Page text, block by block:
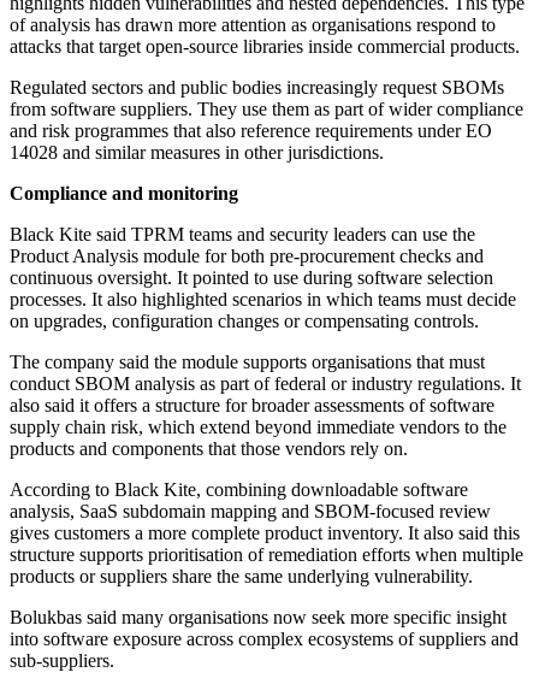
of analysis has drawn more attention as organisations respond to
attacks that target open-source libraries inside commercial products.
Regulated sectors and public bodies increasingly request SBOMs
from software suppliers. They use them as part of wider compliance
and risk programmes that also reference requirements under EO
14028 and similar measures in other jurisdictions.
Compliance and monitoring
Black Kite said TPRM teams and security leaders can use the
Product Analysis module for both pre-procurement checks and
continuous oversight. It pointed to use during software selection
processes. It also highlighted scenarios in which teams must decide
on upgrades, configuration changes or compensating controls.
The company said the module supports organisations that must
conduct SBOM analysis as part of federal or industry regulations. It
also said it offers a structure for broader assessments of software
supply chain risk, which extend beyond immediate vendors to the
products and components that those vendors rely on.
According to Black Kite, combining downloadable software
analysis, SaaS subdomain mapping and SBOM-focused review
gives customers a more complete product inventory. It also said this
structure supports prioritisation of remediation efforts when multiple
products or suppliers share the same underlying vulnerability.
Bolukbas said many organisations now seek more specific insight
into software exposure across complex ecosystems of suppliers and
sub-suppliers.